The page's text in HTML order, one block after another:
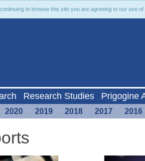
to browse this site you are agreeing to our use of
Research Studies Prigogine
2020 2019 2018 2017 2016